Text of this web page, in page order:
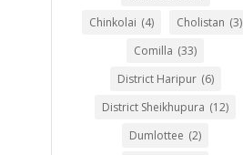
Chinkolai (4) Cholistan (3)
Comilla (33)
District Haripur (6)
District Sheikhupura (12)
Dumlottee (2)